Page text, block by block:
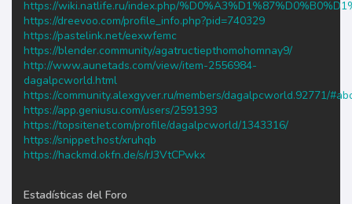
https://wiki.natlife.ru/index.php/
https://dreevoo.com/profile_info.php?pid=740329
https://pastelink.net/eexwfemc
https://blender.community/agatructiepthomohomnay9/
http://www.aunetads.com/view/item-2556984-
dagalpcworld.html
https://community.alexgyver.ru/members/dagalpcworld.92771/
https://app.geniusu.com/users/2591393
https://topsitenet.com/profile/dagalpcworld/1343316/
https://snippet.host/xruhqb
https://hackmd.okfn.de/s/rJ3VtCPwkx
Estadísticas del Foro